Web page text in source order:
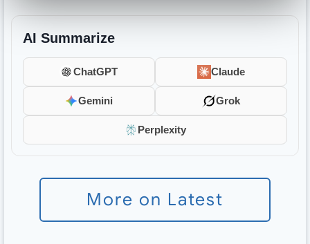
AI Summarize
ChatGPT Claude
Gemini Grok
Perplexity
More on Latest